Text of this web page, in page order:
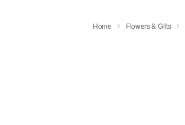
Home Flowers & Gifts